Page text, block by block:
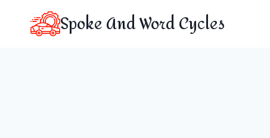
Spoke And Word Cycles